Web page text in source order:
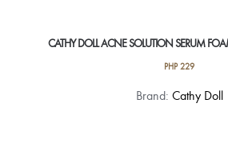
CATHY DOLL ACNE SOLUTION SERUM
PHP229
Brand: Cathy Doll